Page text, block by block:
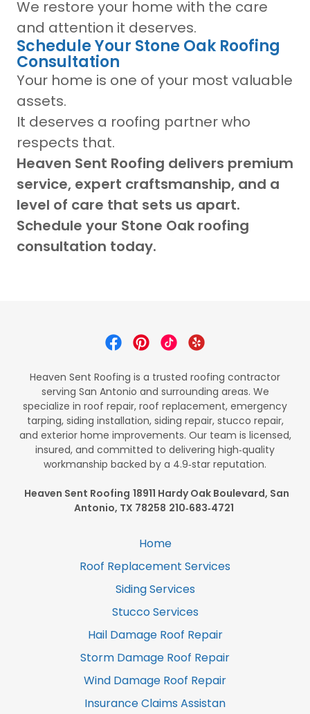
We restore your home with the care
and attention it deserves.
Schedule Your Stone Oak Roofing
Consultation
Your home is one of your most valuable
assets.
It deserves a roofing partner who
respects that.
Heaven Sent Roofing delivers premium
service, expert craftsmanship, and a
level of care that sets us apart.
Schedule your Stone Oak roofing
consultation today.
Heaven Sent Roofing is a trusted roofing contractor
serving San Antonio and surrounding areas. We
specialize in roof repair, roof replacement, emergency
tarping, siding installation, siding repair, stucco repair,
and exterior home improvements. Our team is licensed,
insured, and committed to delivering high‑quality
workmanship backed by a 4.9‑star reputation.
Heaven Sent Roofing 18911 Hardy Oak Boulevard, San
Antonio, TX 78258 210‑683‑4721
Home
Roof Replacement Services
Siding Services
Stucco Services
Hail Damage Roof Repair
Storm Damage Roof Repair
Wind Damage Roof Repair
Insurance Claims Assistan